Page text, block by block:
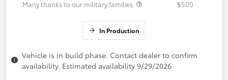
Many thanks to our military families.
$500
In Production
Vehicle is in build phase. Contact dealer to confirm
availability. Estimated availability 9/29/2026